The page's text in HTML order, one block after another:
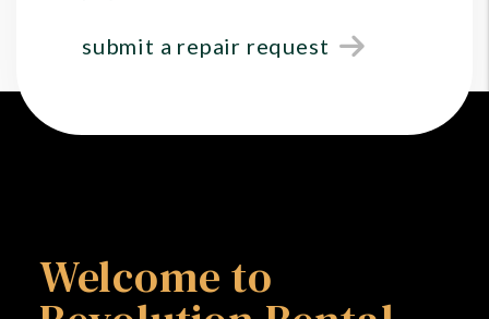
submit a repair request
Welcome to